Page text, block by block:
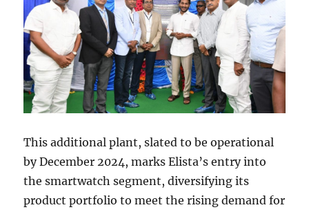
This additional plant, slated to be operational
by December 2024, marks Elista’s entry into
the smartwatch segment, diversifying its
product portfolio to meet the rising demand for